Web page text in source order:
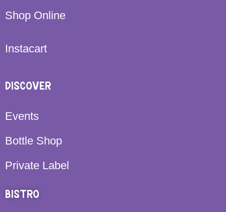
Shop Online
Instacart
DISCOVER
Events
Bottle Shop
Private Label
BISTRO